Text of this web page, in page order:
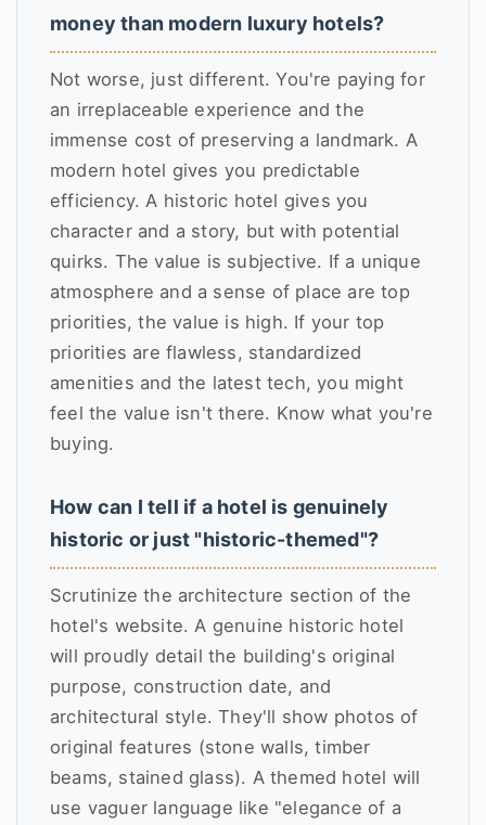
money than modern luxury hotels?
Not worse, just different. You're paying for
an irreplaceable experience and the
immense cost of preserving a landmark. A
modern hotel gives you predictable
efficiency. A historic hotel gives you
character and a story, but with potential
quirks. The value is subjective. If a unique
atmosphere and a sense of place are top
priorities, the value is high. If your top
priorities are flawless, standardized
amenities and the latest tech, you might
feel the value isn't there. Know what you're
buying.
How can I tell if a hotel is genuinely
historic or just "historic-themed"?
Scrutinize the architecture section of the
hotel's website. A genuine historic hotel
will proudly detail the building's original
purpose, construction date, and
architectural style. They'll show photos of
original features (stone walls, timber
beams, stained glass). A themed hotel will
use vaguer language like "elegance of a